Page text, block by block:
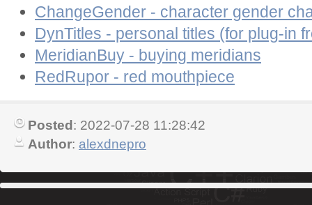
ChangeGender - character gender
DynTitles - personal titles (for plug-in
MeridianBuy - buying meridians
RedRupor - red mouthpiece
Posted: 2022-07-28 11:28:42
Author: alexdnepro